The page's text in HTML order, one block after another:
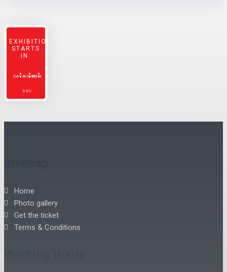
EXHIBITION
STARTS
IN:
DAYSHOURS
MIN
SEC
Home
Photo gallery
Get the ticket
Terms & Conditions